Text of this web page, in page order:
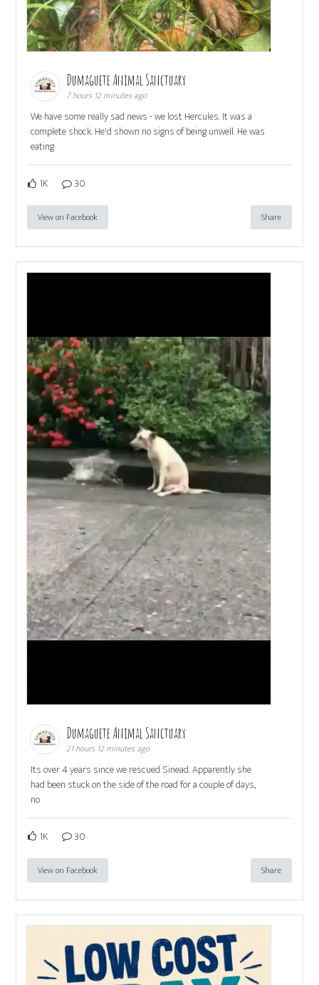
Dumaguete Animal Sanctuary
7 hours 12 minutes ago
We have some really sad news - we lost Hercules. It was a
complete shock. He'd shown no signs of being unwell. He was
eating
1K 30
View on Facebook Share
Dumaguete Animal Sanctuary
21 hours 12 minutes ago
Its over 4 years since we rescued Sinead. Apparently she
had been stuck on the side of the road for a couple of days,
no
1K 30
View on Facebook Share